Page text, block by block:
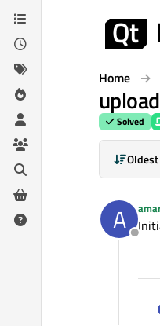
Skip to content
Home
Solved
A
Offline